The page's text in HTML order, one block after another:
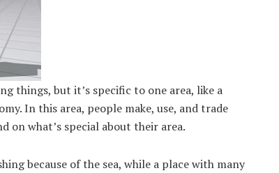
things, but it’s specific to one area, like a
In this area, people make, use, and trade
on what’s special about their area.
because of the sea, while a place with many